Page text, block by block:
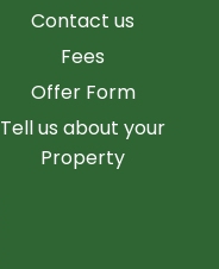
Contact us
Fees
Offer Form
Tell us about your
Property